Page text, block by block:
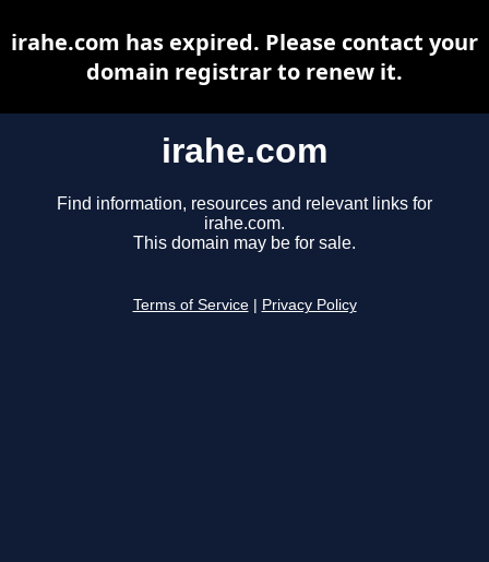
irahe.com
Find information, resources and relevant links for
irahe.com.
This domain may be for sale.
Terms of Service Privacy Policy
irahe.com has expired. Please contact your
domain registrar to renew it.